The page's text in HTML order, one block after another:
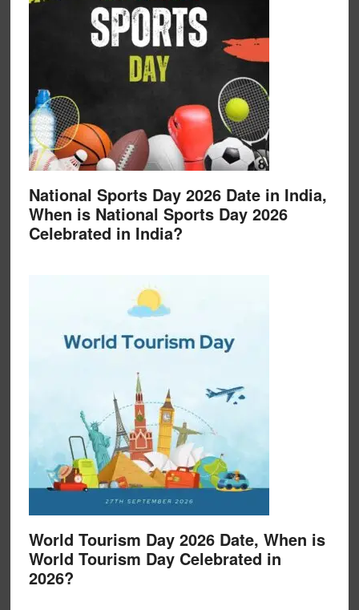
National Sports Day 2026 Date in India,
When is National Sports Day 2026
Celebrated in India?
World Tourism Day 2026 Date, When is
World Tourism Day Celebrated in
2026?